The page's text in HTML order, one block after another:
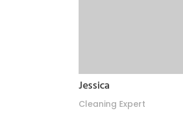
Jessica
Cleaning Expert